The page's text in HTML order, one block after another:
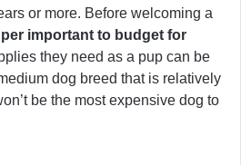
or more. Before welcoming a
important to budget for
they need as a pup can be
dog breed that is relatively
be the most expensive dog to